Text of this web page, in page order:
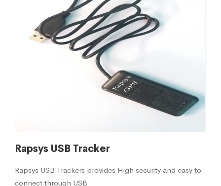
Rapsys USB Tracker
Rapsys USB Trackers provides High security and easy to
connect through USB